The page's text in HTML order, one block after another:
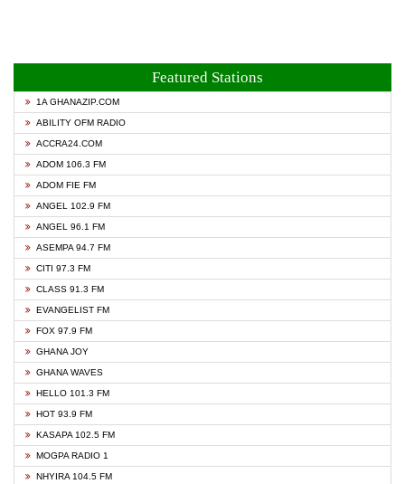
Featured Stations
1A GHANAZIP.COM
ABILITY OFM RADIO
ACCRA24.COM
ADOM 106.3 FM
ADOM FIE FM
ANGEL 102.9 FM
ANGEL 96.1 FM
ASEMPA 94.7 FM
CITI 97.3 FM
CLASS 91.3 FM
EVANGELIST FM
FOX 97.9 FM
GHANA JOY
GHANA WAVES
HELLO 101.3 FM
HOT 93.9 FM
KASAPA 102.5 FM
MOGPA RADIO 1
NHYIRA 104.5 FM